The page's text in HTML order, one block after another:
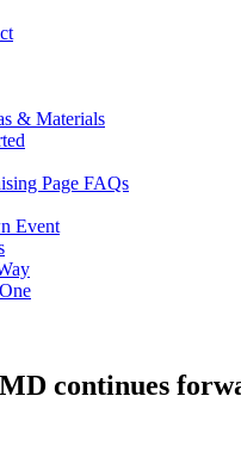
& Materials
Page FAQs
Event
continues